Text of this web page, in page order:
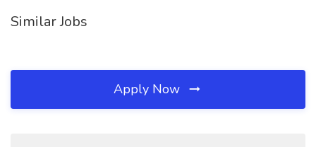
Similar Jobs
Apply Now